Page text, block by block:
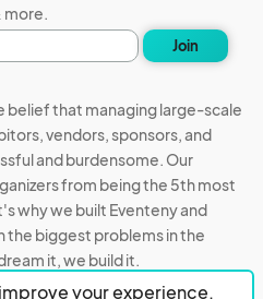
your experience.
more.
Join
belief that managing large-scale
vendors, sponsors, and
and burdensome. Our
from being the 5th most
why we built Eventeny and
the biggest problems in the
it, we build it.